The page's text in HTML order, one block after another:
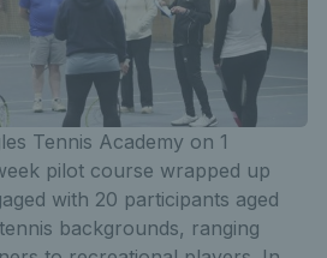
Tennis Academy on 1
pilot course wrapped up
with 20 participants aged
backgrounds, ranging